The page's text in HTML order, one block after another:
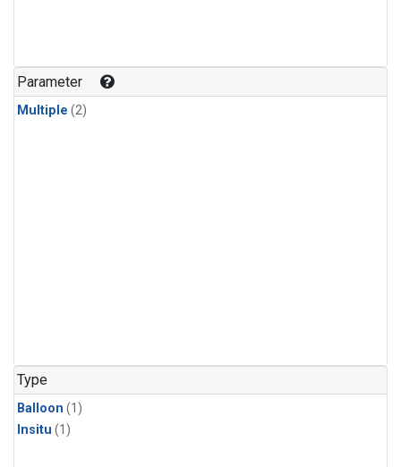
Parameter
Multiple (2)
Type
Balloon (1)
Insitu (1)